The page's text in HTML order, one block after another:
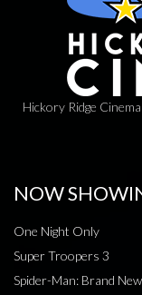
Hickory Ridge
NOW
One Night Only
Super Troopers 3
Spider-Man: Brand